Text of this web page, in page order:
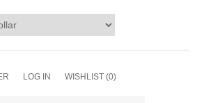
LOG IN WISHLIST (0)